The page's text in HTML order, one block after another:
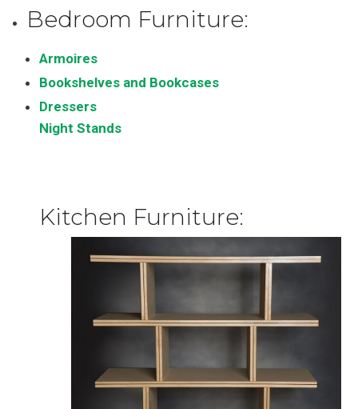
Bedroom Furniture:
Armoires
Bookshelves and Bookcases
Dressers
Night Stands
Kitchen Furniture: